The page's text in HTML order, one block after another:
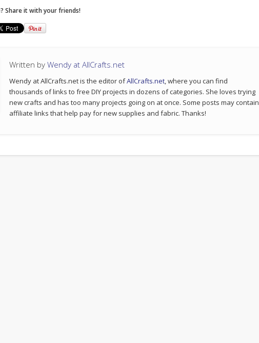
Share it with your friends!
Written byWendy at AllCrafts.net
Wendy at AllCrafts.net is the editor ofAllCrafts.net, where you can find
thousands of links to free DIY projects in dozens of categories. She loves trying
new crafts and has too many projects going on at once. Some posts may contain
affiliate links that help pay for new supplies and fabric. Thanks!